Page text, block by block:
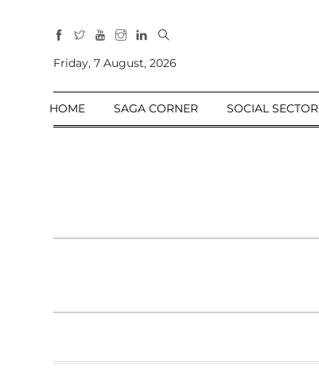
Sections
Home
Opinion
Friday, 7 August, 2026
HOME SAGA CORNER SOCIAL SECTOR